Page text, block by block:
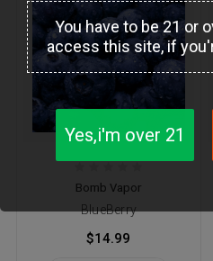
Bomb Vapor
BlueBerry
$14.99
You have to be 21 or
access this site, if
Yes,i'm over 21